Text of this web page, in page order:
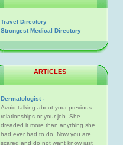
Travel Directory
Strongest Medical Directory
ARTICLES
Dermatologist -
Avoid talking about your previous
relationships or your job. She
dreaded it more than anything she
had ever had to do. Now you are
scared and do not want know just